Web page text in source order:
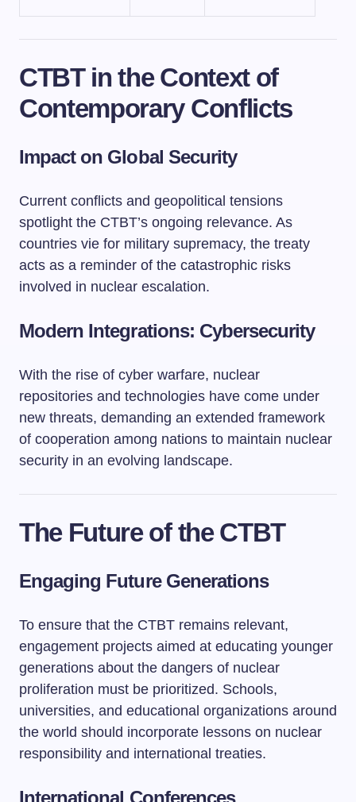
CTBT in the Context of
Contemporary Conflicts
Impact on Global Security
Current conflicts and geopolitical tensions
spotlight the CTBT’s ongoing relevance. As
countries vie for military supremacy, the treaty
acts as a reminder of the catastrophic risks
involved in nuclear escalation.
Modern Integrations: Cybersecurity
With the rise of cyber warfare, nuclear
repositories and technologies have come under
new threats, demanding an extended framework
of cooperation among nations to maintain nuclear
security in an evolving landscape.
The Future of the CTBT
Engaging Future Generations
To ensure that the CTBT remains relevant,
engagement projects aimed at educating younger
generations about the dangers of nuclear
proliferation must be prioritized. Schools,
universities, and educational organizations around
the world should incorporate lessons on nuclear
responsibility and international treaties.
International Conferences